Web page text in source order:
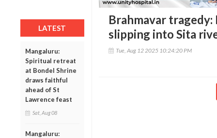
LATEST
Mangaluru:
Spiritual retreat
at Bondel Shrine
draws faithful
ahead of St
Lawrence feast
Sat, Aug 08
Mangaluru:
Brahmavar
slipping into Sita
Tue, Aug 12 2025 10:24:20 PM